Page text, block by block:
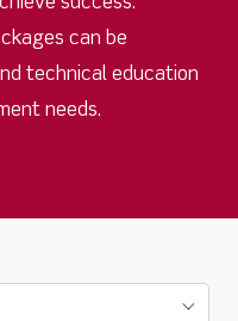
can be
technical education
needs.